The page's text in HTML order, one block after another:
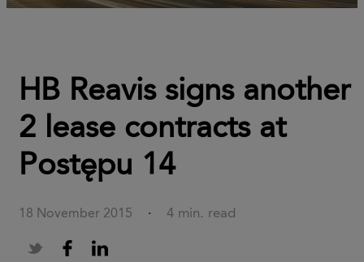
HB Reavis signs another
2 lease contracts at
Postępu 14
18 November 2015 · 4 min. read